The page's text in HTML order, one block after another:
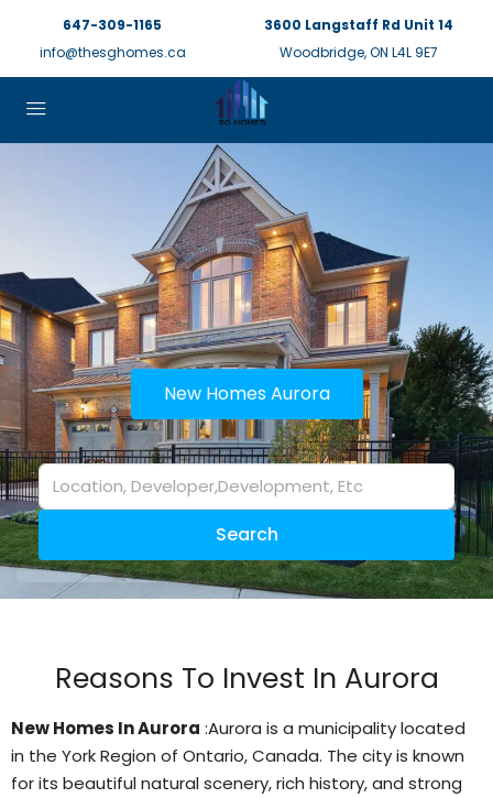
647-309-1165
info@thesghomes.ca
3600 Langstaff Rd Unit 14
Woodbridge, ON L4L 9E7
New Homes Aurora
Search
Reasons To Invest In Aurora
New Homes In Aurora :Aurora is a municipality located
in the York Region of Ontario, Canada. The city is known
for its beautiful natural scenery, rich history, and strong